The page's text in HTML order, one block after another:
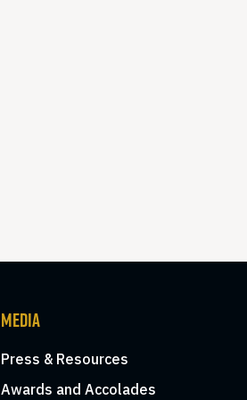
MEDIA
Press & Resources
Awards and Accolades